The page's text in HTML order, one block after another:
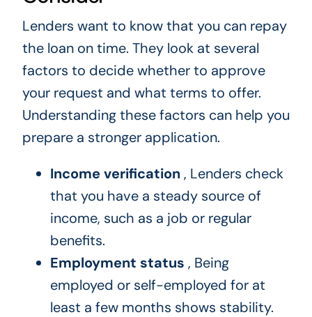
Lenders want to know that you can repay
the loan on time. They look at several
factors to decide whether to approve
your request and what terms to offer.
Understanding these factors can help you
prepare a stronger application.
Income verification, Lenders check
that you have a steady source of
income, such as a job or regular
benefits.
Employment status , Being
employed or self-employed for at
least a few months shows stability.